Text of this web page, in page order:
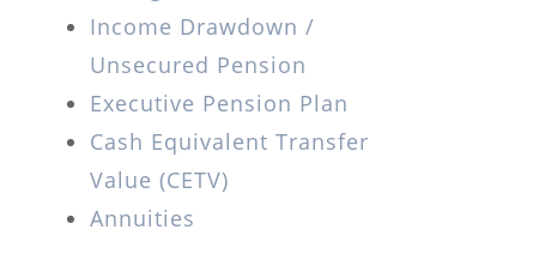
Income Drawdown /
Unsecured Pension
Executive Pension Plan
Cash Equivalent Transfer
Value (CETV)
Annuities